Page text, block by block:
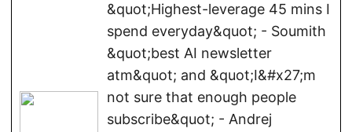
&quot;Highest-leverage 45 mins I
spend everyday&quot; - Soumith
&quot;best AI newsletter
atm&quot; and &quot;I&#x27;m
not sure that enough people
subscribe&quot; - Andrej